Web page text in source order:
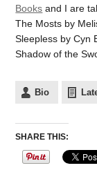
Books and I are
The Mosts by
Sleepless by Cyn
Shadow of the
Bio
SHARE THIS: